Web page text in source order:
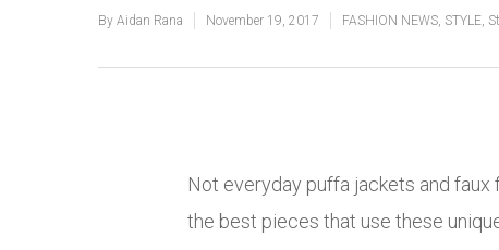
By Aidan Rana November 19, 2017 FASHION NEWS, STYLE,
Not everyday puffa jackets and faux
the best pieces that use these